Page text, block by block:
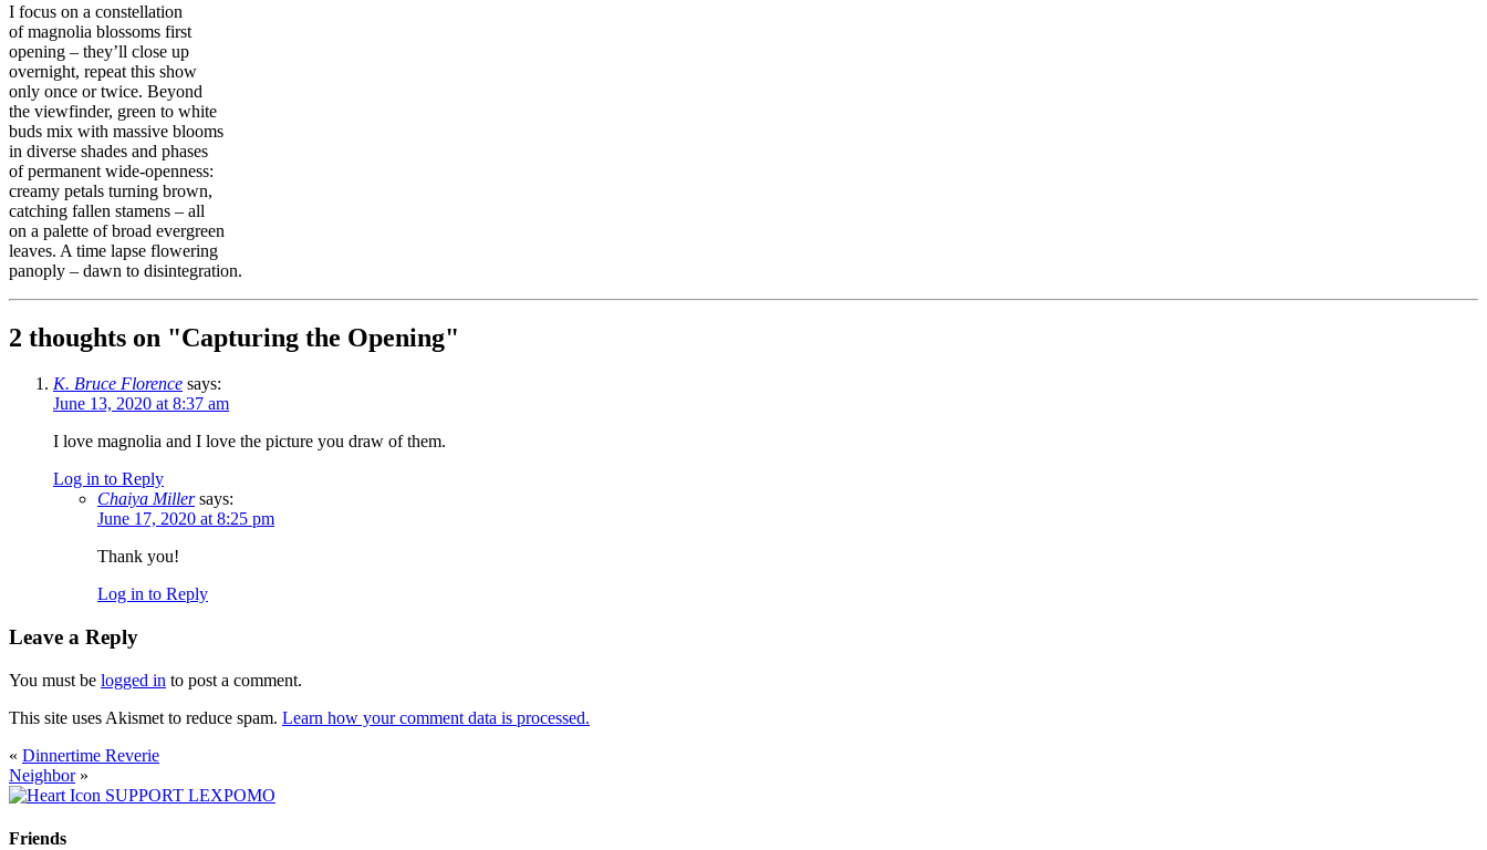
I focus on a constellation
of magnolia blossoms first
opening – they’ll close up
overnight, repeat this show
only once or twice. Beyond
the viewfinder, green to white
buds mix with massive blooms
in diverse shades and phases
of permanent wide-openness:
creamy petals turning brown,
catching fallen stamens – all
on a palette of broad evergreen
leaves. A time lapse flowering
panoply – dawn to disintegration.
2 thoughts on "Capturing the Opening"
K. Bruce Florence says:
June 13, 2020 at 8:37 am
I love magnolia and I love the picture you draw of them.
Log in to Reply
Chaiya Miller says:
June 17, 2020 at 8:25 pm
Thank you!
Log in to Reply
Leave a Reply
You must be logged in to post a comment.
This site uses Akismet to reduce spam. Learn how your comment data is processed.
« Dinnertime Reverie
Neighbor»
SUPPORT LEXPOMO
Friends